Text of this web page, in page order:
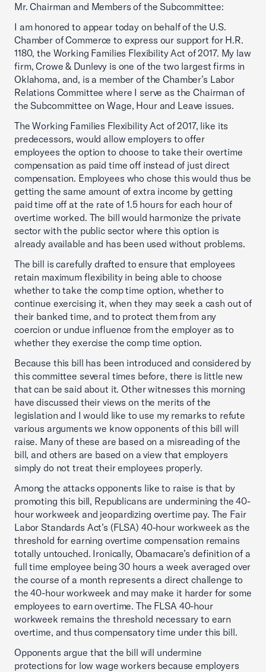
Mr. Chairman and Members of the Subcommittee:
I am honored to appear today on behalf of the U.S.
Chamber of Commerce to express our support for H.R.
1180, the Working Families Flexibility Act of 2017. My law
firm, Crowe & Dunlevy is one of the two largest firms in
Oklahoma, and, is a member of the Chamber’s Labor
Relations Committee where I serve as the Chairman of
the Subcommittee on Wage, Hour and Leave issues.
The Working Families Flexibility Act of 2017, like its
predecessors, would allow employers to offer
employees the option to choose to take their overtime
compensation as paid time off instead of just direct
compensation. Employees who chose this would thus be
getting the same amount of extra income by getting
paid time off at the rate of 1.5 hours for each hour of
overtime worked. The bill would harmonize the private
sector with the public sector where this option is
already available and has been used without problems.
The bill is carefully drafted to ensure that employees
retain maximum flexibility in being able to choose
whether to take the comp time option, whether to
continue exercising it, when they may seek a cash out of
their banked time, and to protect them from any
coercion or undue influence from the employer as to
whether they exercise the comp time option.
Because this bill has been introduced and considered by
this committee several times before, there is little new
that can be said about it. Other witnesses this morning
have discussed their views on the merits of the
legislation and I would like to use my remarks to refute
various arguments we know opponents of this bill will
raise. Many of these are based on a misreading of the
bill, and others are based on a view that employers
simply do not treat their employees properly.
Among the attacks opponents like to raise is that by
promoting this bill, Republicans are undermining the 40-
hour workweek and jeopardizing overtime pay. The Fair
Labor Standards Act’s (FLSA) 40-hour workweek as the
threshold for earning overtime compensation remains
totally untouched. Ironically, Obamacare’s definition of a
full time employee being 30 hours a week averaged over
the course of a month represents a direct challenge to
the 40-hour workweek and may make it harder for some
employees to earn overtime. The FLSA 40-hour
workweek remains the threshold necessary to earn
overtime, and thus compensatory time under this bill.
Opponents argue that the bill will undermine
protections for low wage workers because employers